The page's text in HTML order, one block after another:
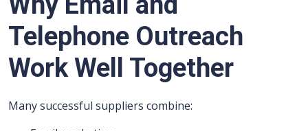
Telephone Outreach
Work Well Together
Many successful suppliers combine: